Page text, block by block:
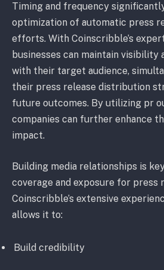
Timing and frequency
optimization of automatic press
efforts. With Coinscribble’s
businesses can maintain visibility
with their target audience,
their press release distribution
future outcomes. By utilizing pr
companies can further enhance
impact.
Building media relationships is
coverage and exposure for press
Coinscribble’s extensive
allows it to:
Build credibility